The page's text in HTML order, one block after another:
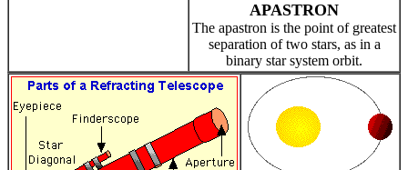
APASTRON
The apastron is the point of greatest
separation of two stars, as in a
binary star system orbit.